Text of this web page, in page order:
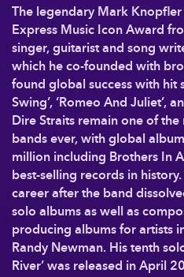
The legendary Mark
Express Music Icon Award
singer, guitarist and song
which he co-founded with
found global success with hit
Swing’, ‘Romeo And Juliet’,
Dire Straits remain one of
bands ever, with global
million including Brothers In
best-selling records in
career after the band
solo albums as well as
producing albums for artists
Randy Newman. His tenth
River’ was released in April